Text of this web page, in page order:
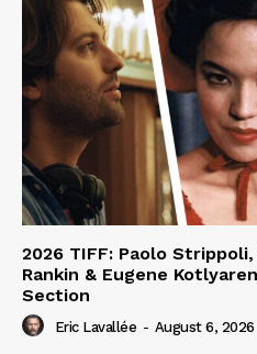
2026 TIFF: Paolo
Rankin & Eugene
Section
Eric Lavallée - August 6, 2026